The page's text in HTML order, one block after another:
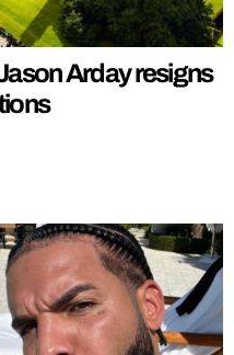
Arday resigns